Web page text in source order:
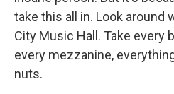
take this all in. Look around
City Music Hall. Take every
every mezzanine,
nuts.